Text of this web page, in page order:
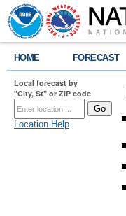
HOME FORECAST
Local forecast by
"City, St" or ZIP code
Location Help